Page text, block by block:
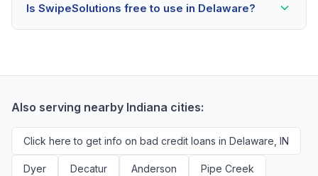
scores as low as 500. Better rates are available for
scores above 580, but Delaware residents with any
Is SwipeSolutions free to use in Delaware?
Also serving nearby Indiana cities:
Click here to get info on bad credit loans in Delaware, IN
Dyer Decatur Anderson Pipe Creek